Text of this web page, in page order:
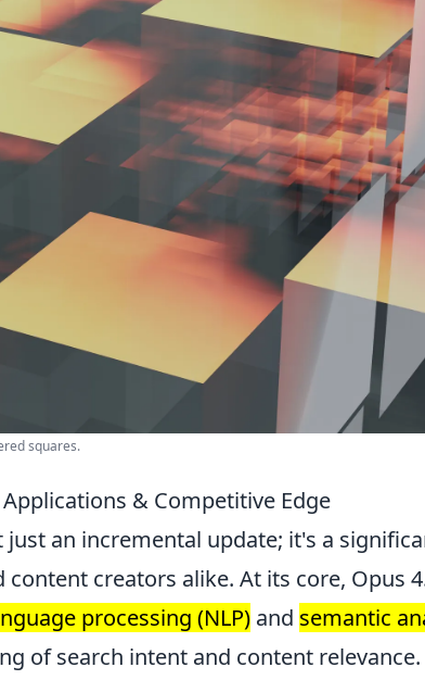
squares.
& Competitive Edge
just an incremental update; it's a
creators alike. At its core, Opus
processing (NLP) and semantic
of search intent and content relevance.